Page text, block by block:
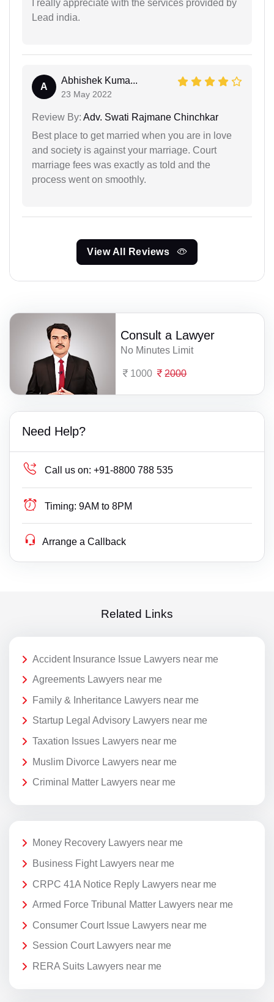
I really appreciate with the services provided by
Lead india.
A
Abhishek Kuma...
23 May 2022
Review By: Adv. Swati Rajmane Chinchkar
Best place to get married when you are in love
and society is against your marriage. Court
marriage fees was exactly as told and the
process went on smoothly.
View All Reviews
Consult a Lawyer
No Minutes Limit
1000 2000
Need Help?
Call us on: +91-8800 788 535
Timing: 9AM to 8PM
Arrange a Callback
Related Links
Accident Insurance Issue Lawyers near me
Agreements Lawyers near me
Family & Inheritance Lawyers near me
Startup Legal Advisory Lawyers near me
Taxation Issues Lawyers near me
Muslim Divorce Lawyers near me
Criminal Matter Lawyers near me
Money Recovery Lawyers near me
Business Fight Lawyers near me
CRPC 41A Notice Reply Lawyers near me
Armed Force Tribunal Matter Lawyers near me
Consumer Court Issue Lawyers near me
Session Court Lawyers near me
RERA Suits Lawyers near me